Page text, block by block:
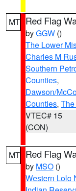
MT Red Flag
byGGW ()
The Lower
Charles M
Southern
Counties,
Dawson/
Counties,
VTEC# 15
(CON)
MT Red Flag
by MSO ()
Western Lolo